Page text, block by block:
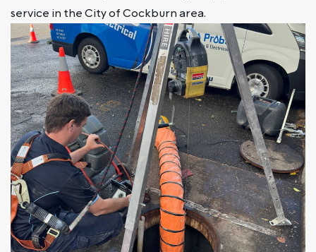
service in the City of Cockburn area.